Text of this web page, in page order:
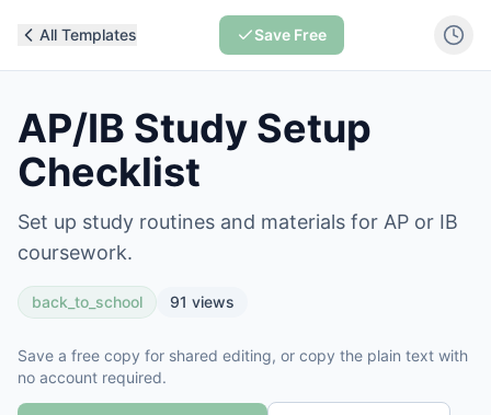
All Templates Save Free
AP/IB Study Setup
Checklist
Set up study routines and materials for AP or IB
coursework.
back_to_school 91 views
Save a free copy for shared editing, or copy the plain text with
no account required.